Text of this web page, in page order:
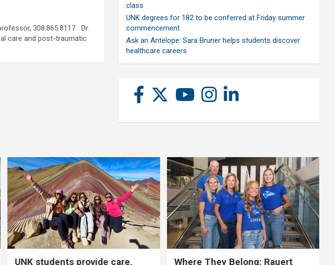
308.865.8117 Dr.
care and post-traumatic
class
UNK degrees for 182 to be conferred at Friday summer
commencement
Ask an Antelope: Sara Bruner helps students discover
healthcare careers
UNK students provide care, Where They Belong: Rauert